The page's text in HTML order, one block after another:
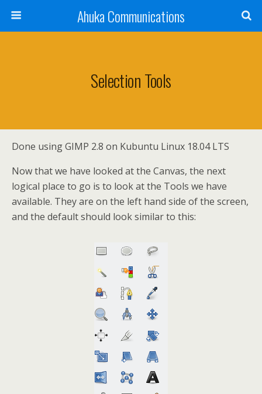
Ahuka Communications
Selection Tools
Done using GIMP 2.8 on Kubuntu Linux 18.04 LTS
Now that we have looked at the Canvas, the next
logical place to go is to look at the Tools we have
available. They are on the left hand side of the screen,
and the default should look similar to this: